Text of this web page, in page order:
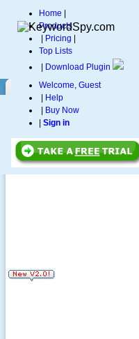
Home
Products
Pricing
Top Lists
Download Plugin
Welcome, Guest
Help
Buy Now
Sign in